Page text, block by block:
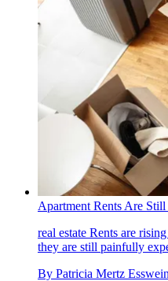
Apartment Rents Are
real estate Rents are
they are still painfully
By Patricia Mertz Esswein